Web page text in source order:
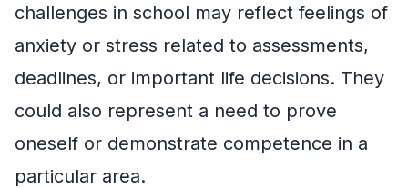
challenges in school may reflect feelings of
anxiety or stress related to assessments,
deadlines, or important life decisions. They
could also represent a need to prove
oneself or demonstrate competence in a
particular area.